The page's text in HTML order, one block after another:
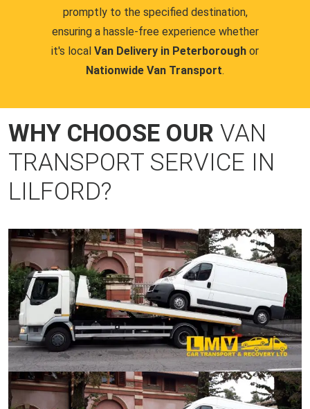
promptly to the specified destination,
ensuring a hassle-free experience whether
it's local Van Delivery in Peterborough or
Nationwide Van Transport.
WHY CHOOSE OUR VAN
TRANSPORT SERVICE IN
LILFORD?